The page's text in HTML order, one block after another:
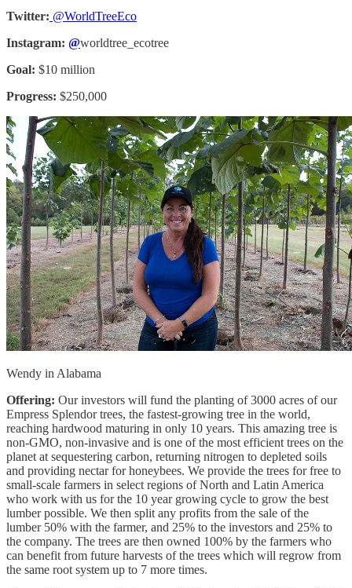
Twitter: @WorldTreeEco
Instagram: @worldtree_ecotree
Goal: $10 million
Progress: $250,000
Wendy in Alabama
Offering: Our investors will fund the planting of 3000 acres of our
Empress Splendor trees, the fastest-growing tree in the world,
reaching hardwood maturing in only 10 years. This amazing tree is
non-GMO, non-invasive and is one of the most efficient trees on the
planet at sequestering carbon, returning nitrogen to depleted soils
and providing nectar for honeybees. We provide the trees for free to
small-scale farmers in select regions of North and Latin America
who work with us for the 10 year growing cycle to grow the best
lumber possible. We then split any profits from the sale of the
lumber 50% with the farmer, and 25% to the investors and 25% to
the company. The trees are then owned 100% by the farmers who
can benefit from future harvests of the trees which will regrow from
the same root system up to 7 more times.